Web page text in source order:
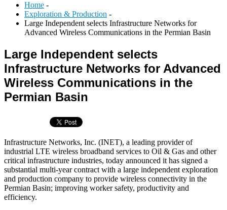
Home -
Exploration & Production -
Large Independent selects Infrastructure Networks for
Advanced Wireless Communications in the Permian Basin
Large Independent selects
Infrastructure Networks for Advanced
Wireless Communications in the
Permian Basin
Infrastructure Networks, Inc. (INET), a leading provider of
industrial LTE wireless broadband services to Oil & Gas and other
critical infrastructure industries, today announced it has signed a
substantial multi-year contract with a large independent exploration
and production company to provide wireless connectivity in the
Permian Basin; improving worker safety, productivity and
efficiency.